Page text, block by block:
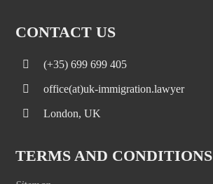
CONTACT US
(+35) 699 699 405
office(at)uk-immigration.lawyer
London, UK
TERMS AND CONDITIONS